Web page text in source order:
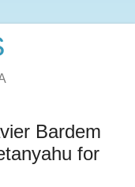
Bardem
for